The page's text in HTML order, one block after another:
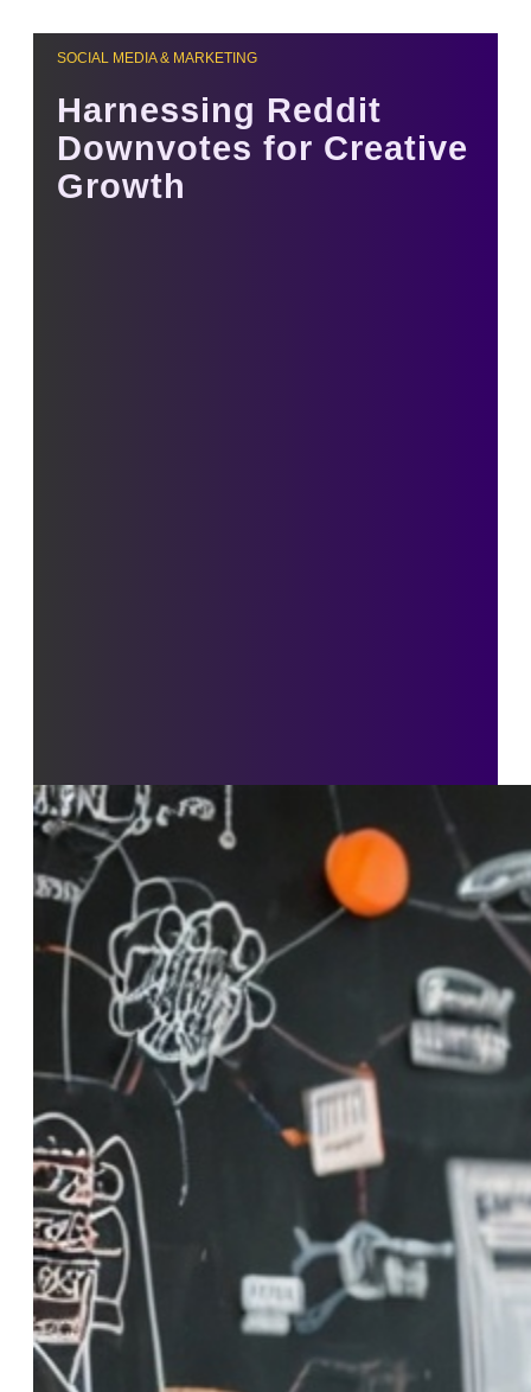
SOCIAL MEDIA & MARKETING
Harnessing Reddit
Downvotes for Creative
Growth